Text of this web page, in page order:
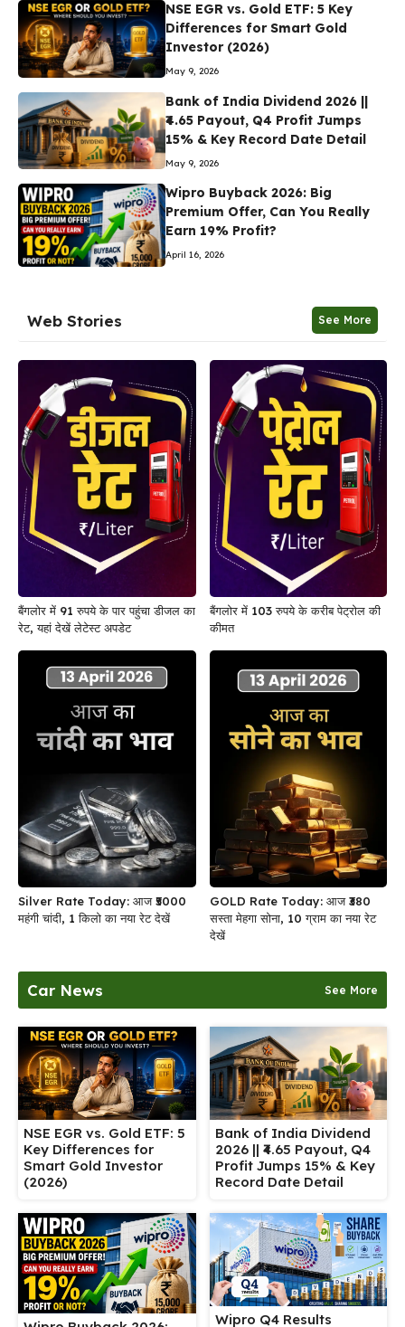
NSE EGR vs. Gold ETF: 5 Key
Differences for Smart Gold
Investor (2026)
May 9, 2026
Bank of India Dividend 2026 ||
₹4.65 Payout, Q4 Profit Jumps
15% & Key Record Date Detail
May 9, 2026
Wipro Buyback 2026: Big
Premium Offer, Can You Really
Earn 19% Profit?
April 16, 2026
Web Stories See More
बैंगलोर में 91 रुपये के पार पहुंचा डीजल का
रेट, यहां देखें लेटेस्ट अपडेट
बैंगलोर में 103 रुपये के करीब पेट्रोल की
कीमत
Silver Rate Today: आज ₹5000
महंगी चांदी, 1 किलो का नया रेट देखें
GOLD Rate Today: आज ₹380
सस्ता मेहगा सोना, 10 ग्राम का नया रेट
देखें
Car News See More
NSE EGR vs. Gold ETF: 5
Key Differences for
Smart Gold Investor
(2026)
Bank of India Dividend
2026 || ₹4.65 Payout, Q4
Profit Jumps 15% & Key
Record Date Detail
Wipro Q4 Results